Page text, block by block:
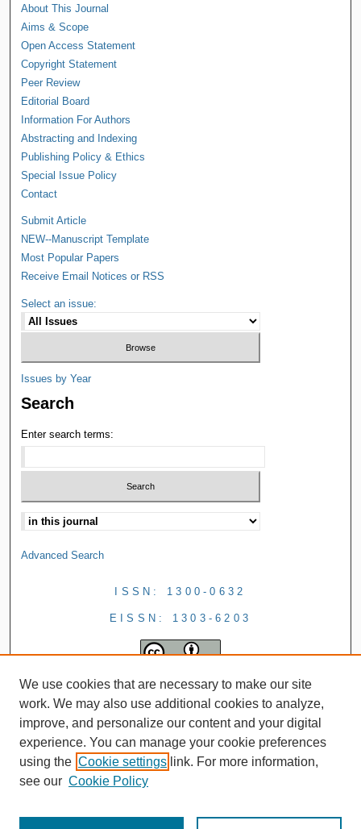
About This Journal
Aims & Scope
Open Access Statement
Copyright Statement
Peer Review
Editorial Board
Information For Authors
Abstracting and Indexing
Publishing Policy & Ethics
Special Issue Policy
Contact
Submit Article
NEW--Manuscript Template
Most Popular Papers
Receive Email Notices or RSS
Select an issue:
Issues by Year
Search
Enter search terms:
Advanced Search
ISSN: 1300-0632
EISSN: 1303-6203
We use cookies that are necessary to make our site
work. We may also use additional cookies to analyze,
improve, and personalize our content and your digital
experience. You can manage your cookie preferences
using the Cookie settings link. For more information,
see our Cookie Policy